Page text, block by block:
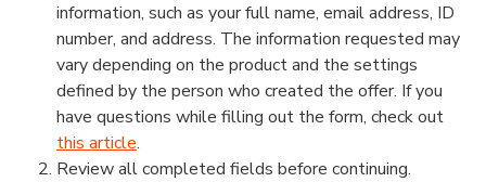
information, such as your full name, email address, ID
number, and address. The information requested may
vary depending on the product and the settings
defined by the person who created the offer. If you
have questions while filling out the form, check out
this article.
Review all completed fields before continuing.